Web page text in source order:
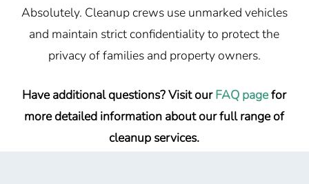
Absolutely. Cleanup crews use unmarked vehicles
and maintain strict confidentiality to protect the
privacy of families and property owners.
Have additional questions? Visit ourFAQ pagefor
more detailed information about our full range of
cleanup services.